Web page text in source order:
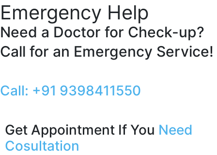
Emergency Help
Need a Doctor for Check-up?
Call for an Emergency Service!
Call: +91 9398411550
Get Appointment If You Need
Cosultation